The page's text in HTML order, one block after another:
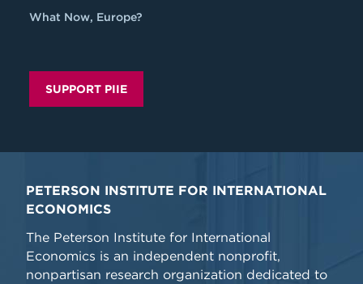
What Now, Europe?
SUPPORT PIIE
PETERSON INSTITUTE FOR INTERNATIONAL
ECONOMICS
The Peterson Institute for International
Economics is an independent nonprofit,
nonpartisan research organization dedicated to